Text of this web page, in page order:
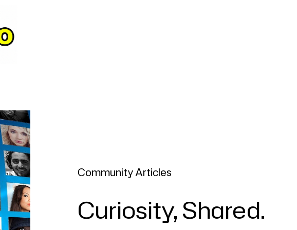
Community Articles
Curiosity, Shared.